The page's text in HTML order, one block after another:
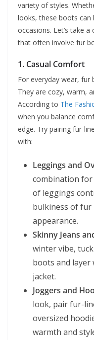
variety of styles.
looks, these boots
occasions. Let’s take
that often involve fur
1. Casual Comfort
For everyday wear, fur
They are cozy, warm,
According to The
when you balance
edge. Try pairing fur-
with:
Leggings and
combination for
of leggings
bulkiness of fur
appearance.
Skinny Jeans
winter vibe,
boots and
jacket.
Joggers and
look, pair fur-
oversized
warmth and